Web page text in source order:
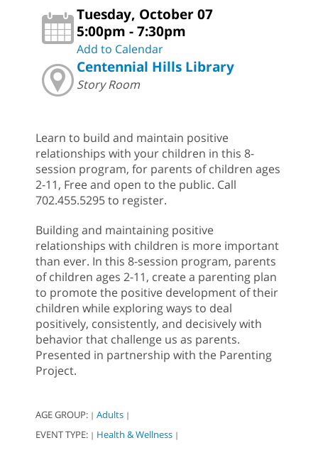
Tuesday, October 07
5:00pm - 7:30pm
Add to Calendar
Centennial Hills Library
Story Room
Learn to build and maintain positive
relationships with your children in this 8-
session program, for parents of children ages
2-11, Free and open to the public. Call
702.455.5295 to register.
Building and maintaining positive
relationships with children is more important
than ever. In this 8-session program, parents
of children ages 2-11, create a parenting plan
to promote the positive development of their
children while exploring ways to deal
positively, consistently, and decisively with
behavior that challenge us as parents.
Presented in partnership with the Parenting
Project.
AGE GROUP: | Adults |
EVENT TYPE: | Health & Wellness |